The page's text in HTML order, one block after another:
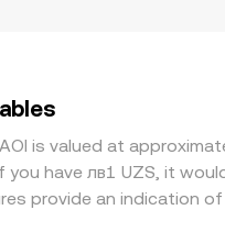
is valued at
you have лв1 UZS, it
provide an indication